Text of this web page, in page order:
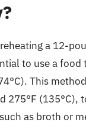
a 12-
to use a
This
275°F (135°C),
as broth or